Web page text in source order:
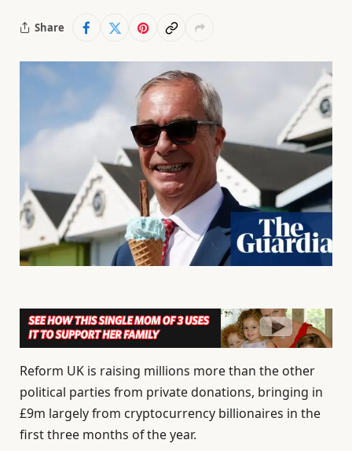
Share
Reform UK is raising millions more than the other
political parties from private donations, bringing in
£9m largely from cryptocurrency billionaires in the
first three months of the year.